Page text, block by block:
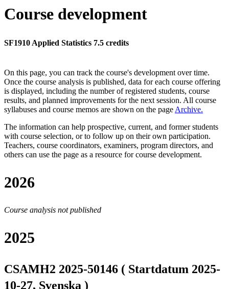
Course development
SF1910 Applied Statistics 7.5 credits
On this page, you can track the course's development over time.
Once the course analysis is published, data for each course offering
is displayed, including the number of registered students, course
results, and planned improvements for the next session. All course
syllabuses and course memos are shown on the page Archive.
The information can help prospective, current, and former students
with course selection, or to follow up on their own participation.
Teachers, course coordinators, examiners, program directors, and
others can use the page as a resource for course development.
2026
Course analysis not published
2025
CSAMH2 2025-50146 ( Startdatum 2025-
10-27, Svenska )